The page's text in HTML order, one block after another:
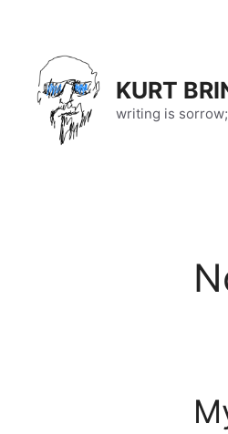
content
KURT
writing is